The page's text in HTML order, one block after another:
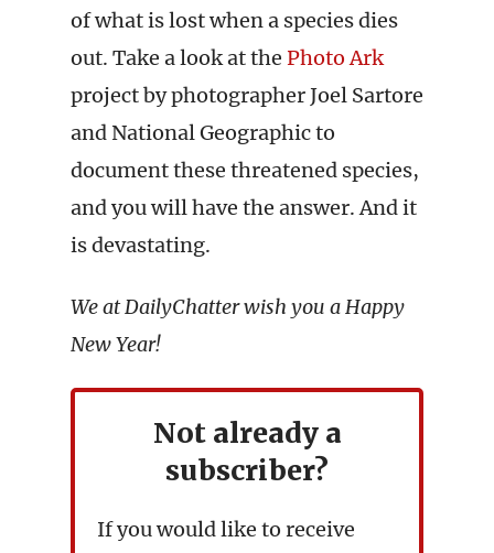
of what is lost when a species dies
out. Take a look at the Photo Ark
project by photographer Joel Sartore
and National Geographic to
document these threatened species,
and you will have the answer. And it
is devastating.
We at DailyChatter wish you a Happy
New Year!
Not already a
subscriber?
If you would like to receive